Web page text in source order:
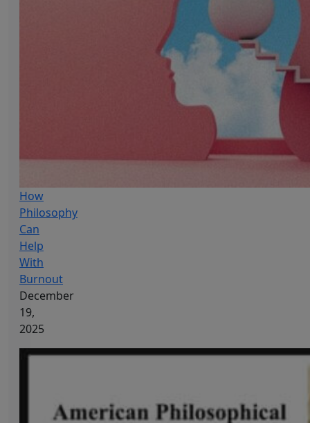
How
Philosophy
Can
Help
With
Burnout
December
19,
2025